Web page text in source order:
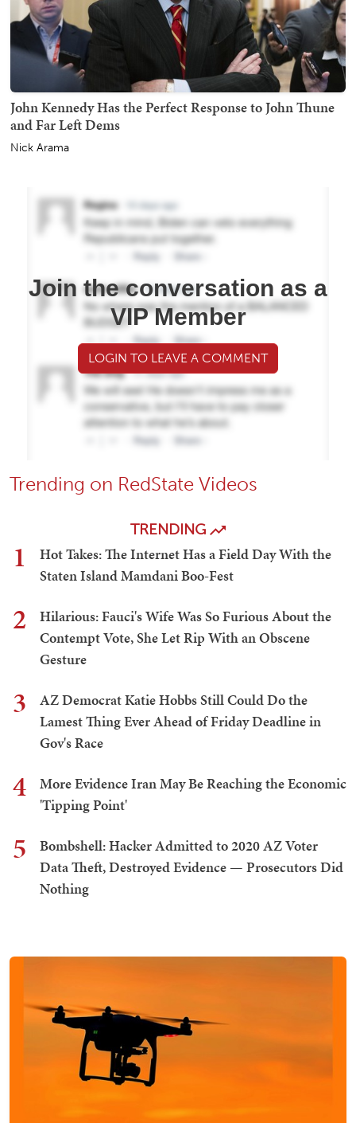
John Kennedy Has the Perfect Response to John Thune
and Far Left Dems
Nick Arama
Join the conversation as a
VIP Member
LOGIN TO LEAVE A COMMENT
Trending on RedState Videos
TRENDING
1
Hot Takes: The Internet Has a Field Day With the
Staten Island Mamdani Boo-Fest
2
Hilarious: Fauci's Wife Was So Furious About the
Contempt Vote, She Let Rip With an Obscene
Gesture
3
AZ Democrat Katie Hobbs Still Could Do the
Lamest Thing Ever Ahead of Friday Deadline in
Gov's Race
4
More Evidence Iran May Be Reaching the Economic
'Tipping Point'
5
Bombshell: Hacker Admitted to 2020 AZ Voter
Data Theft, Destroyed Evidence — Prosecutors Did
Nothing